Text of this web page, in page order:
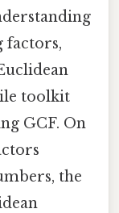
factors,
toolkit
GCF. On
the